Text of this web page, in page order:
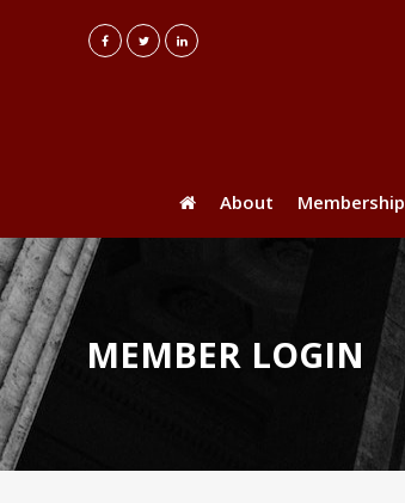
About Membership
MEMBER LOGIN